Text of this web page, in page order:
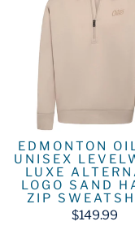
EDMONTON
UNISEX
LUXE
LOGO SAND
ZIP
$149.99